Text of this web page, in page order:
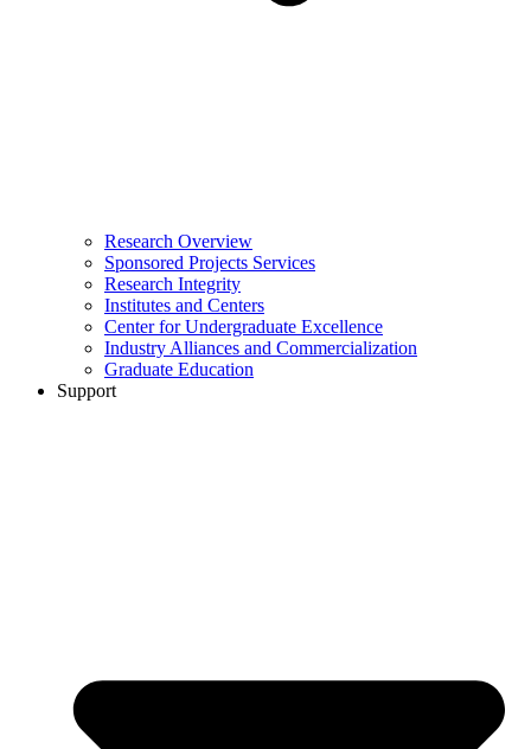
Research Overview
Sponsored Projects Services
Research Integrity
Institutes and Centers
Center for Undergraduate Excellence
Industry Alliances and Commercialization
Graduate Education
Support